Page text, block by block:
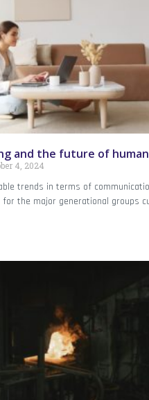
and the future of
4, 2024
trends in terms of
for the major generational groups